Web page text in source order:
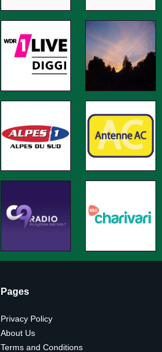
Pages
Privacy Policy
About Us
Terms and Conditions